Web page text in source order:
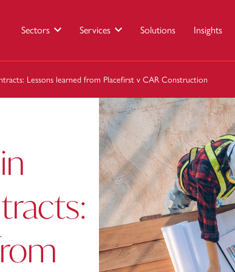
Sectors Services Solutions Insights
Lessons learned from Placefirst v CAR Construction